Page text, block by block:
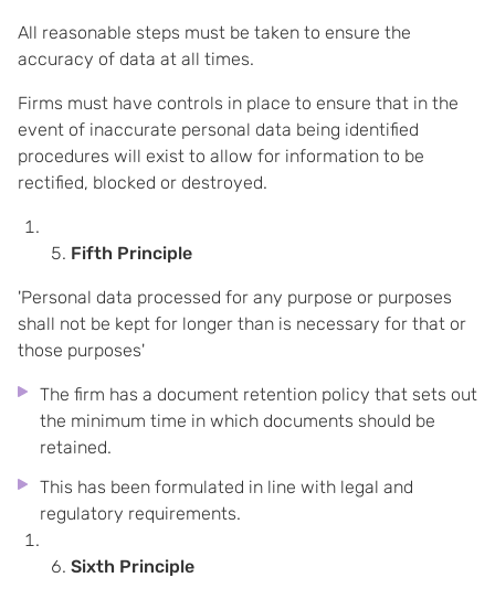
All reasonable steps must be taken to ensure the
accuracy of data at all times.
Firms must have controls in place to ensure that in the
event of inaccurate personal data being identified
procedures will exist to allow for information to be
rectified, blocked or destroyed.
Fifth Principle
'Personal data processed for any purpose or purposes
shall not be kept for longer than is necessary for that or
those purposes'
The firm has a document retention policy that sets out
the minimum time in which documents should be
retained.
This has been formulated in line with legal and
regulatory requirements.
Sixth Principle